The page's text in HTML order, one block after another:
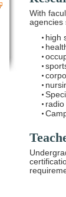
With
agencies
high